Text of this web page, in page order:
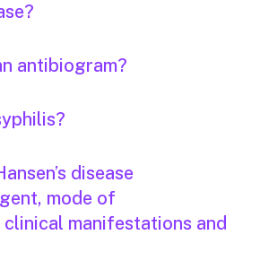
antibiogram?
disease
mode of
clinical manifestations and